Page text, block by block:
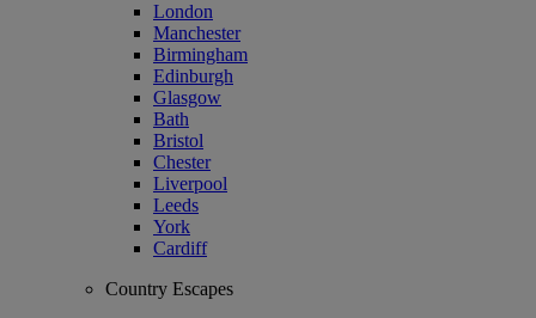
London
Manchester
Birmingham
Edinburgh
Glasgow
Bath
Bristol
Chester
Liverpool
Leeds
York
Cardiff
Country Escapes